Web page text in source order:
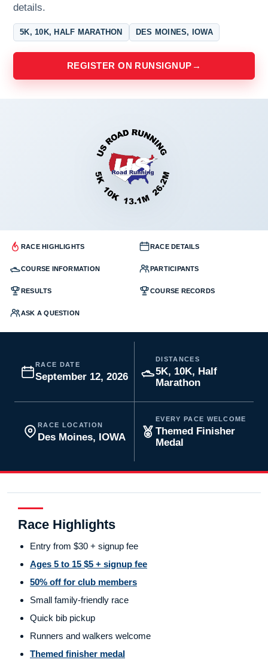
details.
5K, 10K, HALF MARATHON DES MOINES, IOWA
REGISTER ON RUNSIGNUP →
RACE HIGHLIGHTS RACE DETAILS
COURSE INFORMATION PARTICIPANTS
RESULTS COURSE RECORDS
ASK A QUESTION
RACE DATE
September 12, 2026
DISTANCES
5K, 10K, Half
Marathon
RACE LOCATION
Des Moines, IOWA
EVERY PACE WELCOME
Themed Finisher
Medal
Race Highlights
Entry from $30 + signup fee
Ages 5 to 15 $5 + signup fee
50% off for club members
Small family-friendly race
Quick bib pickup
Runners and walkers welcome
Themed finisher medal